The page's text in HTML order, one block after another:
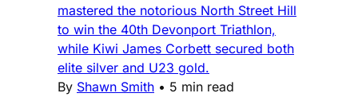
mastered the notorious North Street Hill
to win the 40th Devonport Triathlon,
while Kiwi James Corbett secured both
elite silver and U23 gold.
By Shawn Smith • 5 min read